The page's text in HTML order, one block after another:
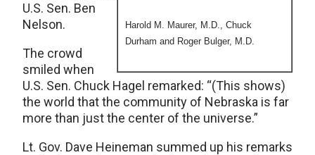
Harold M. Maurer, M.D., Chuck
Durham and Roger Bulger, M.D.
U.S. Sen. Ben
Nelson.
The crowd
smiled when
U.S. Sen. Chuck Hagel remarked: “(This shows)
the world that the community of Nebraska is far
more than just the center of the universe.”
Lt. Gov. Dave Heineman summed up his remarks